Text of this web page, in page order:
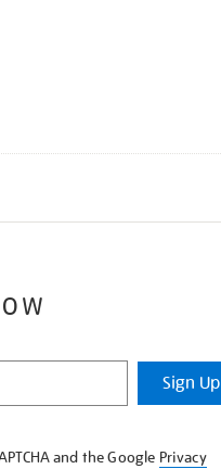
Sign Up
and the Google Privacy